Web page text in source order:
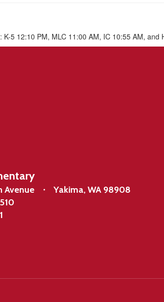
K-5 12:10 PM, MLC 11:00 AM, IC 10:55 AM, and
Avenue
Yakima, WA 98908